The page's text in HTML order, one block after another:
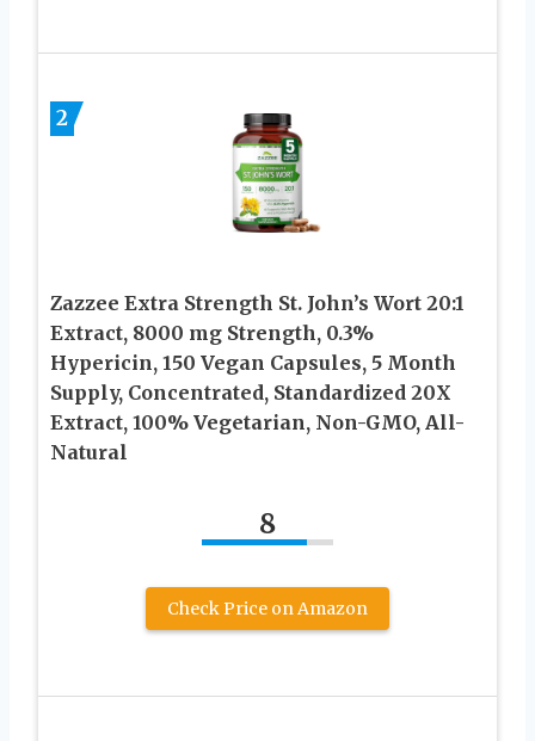
2
Zazzee Extra Strength St. John’s Wort 20:1
Extract, 8000 mg Strength, 0.3%
Hypericin, 150 Vegan Capsules, 5 Month
Supply, Concentrated, Standardized 20X
Extract, 100% Vegetarian, Non-GMO, All-
Natural
8
Check Price on Amazon